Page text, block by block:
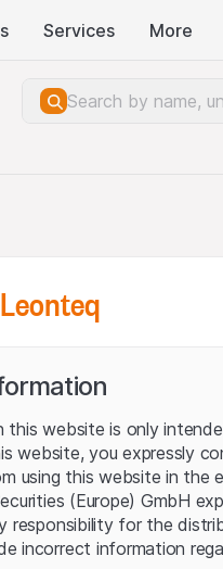
Services More
this website is only
website, you expressly
using this website in the
(Europe) GmbH
responsibility for the
incorrect information